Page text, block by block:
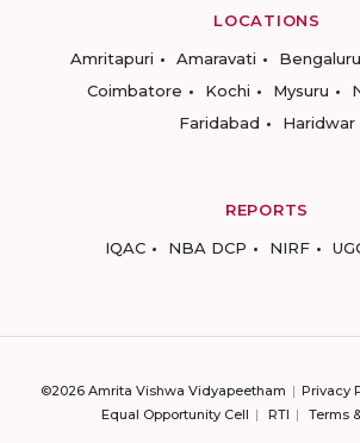
LOCATIONS
Amritapuri
Amaravati Bengaluru
Coimbatore
Kochi Mysuru
Faridabad
Haridwar
REPORTS
IQAC
NBA DCP NIRF
©2026 Amrita Vishwa Vidyapeetham Privacy
Equal Opportunity Cell
RTI Terms